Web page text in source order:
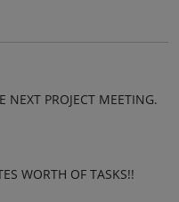
NEXT PROJECT MEETING.
WORTH OF TASKS!!